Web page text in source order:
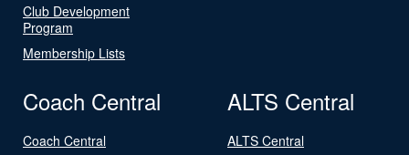
Club Development
Program
Membership Lists
Coach Central
Coach Central
ALTS Central
ALTS Central